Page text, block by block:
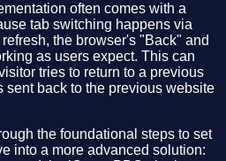
often comes with a
tab switching happens via
the browser's "Back" and
as users expect. This can
tries to return to a previous
sent back to the previous website
the foundational steps to set
into a more advanced solution: